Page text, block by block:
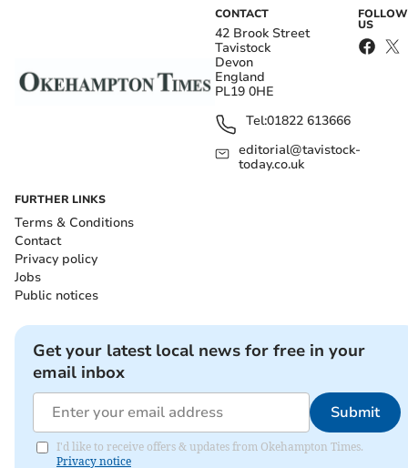
CONTACT
42 Brook Street
Tavistock
Devon
England
PL19 0HE
Tel:01822 613666
editorial@tavistock-
today.co.uk
FOLLOW
US
FURTHER LINKS
Terms & Conditions
Contact
Privacy policy
Jobs
Public notices
Get your latest local news for free in your
email inbox
Submit
I'd like to receive offers & updates from Okehampton Times.
Privacy notice